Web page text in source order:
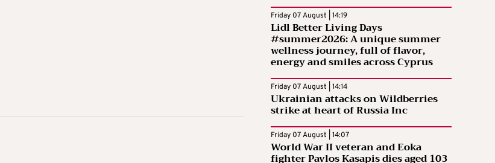
Friday 07 August | 14:19
Lidl Better Living Days
#summer2026: A unique summer
wellness journey, full of flavor,
energy and smiles across Cyprus
Friday 07 August | 14:14
Ukrainian attacks on Wildberries
strike at heart of Russia Inc
Friday 07 August | 14:07
World War II veteran and Eoka
fighter Pavlos Kasapis dies aged 103